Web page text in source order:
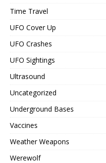
Time Travel
UFO Cover Up
UFO Crashes
UFO Sightings
Ultrasound
Uncategorized
Underground Bases
Vaccines
Weather Weapons
Werewolf